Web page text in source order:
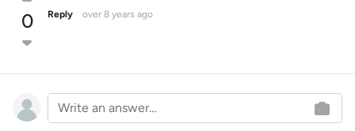
0 Reply over 8 years ago